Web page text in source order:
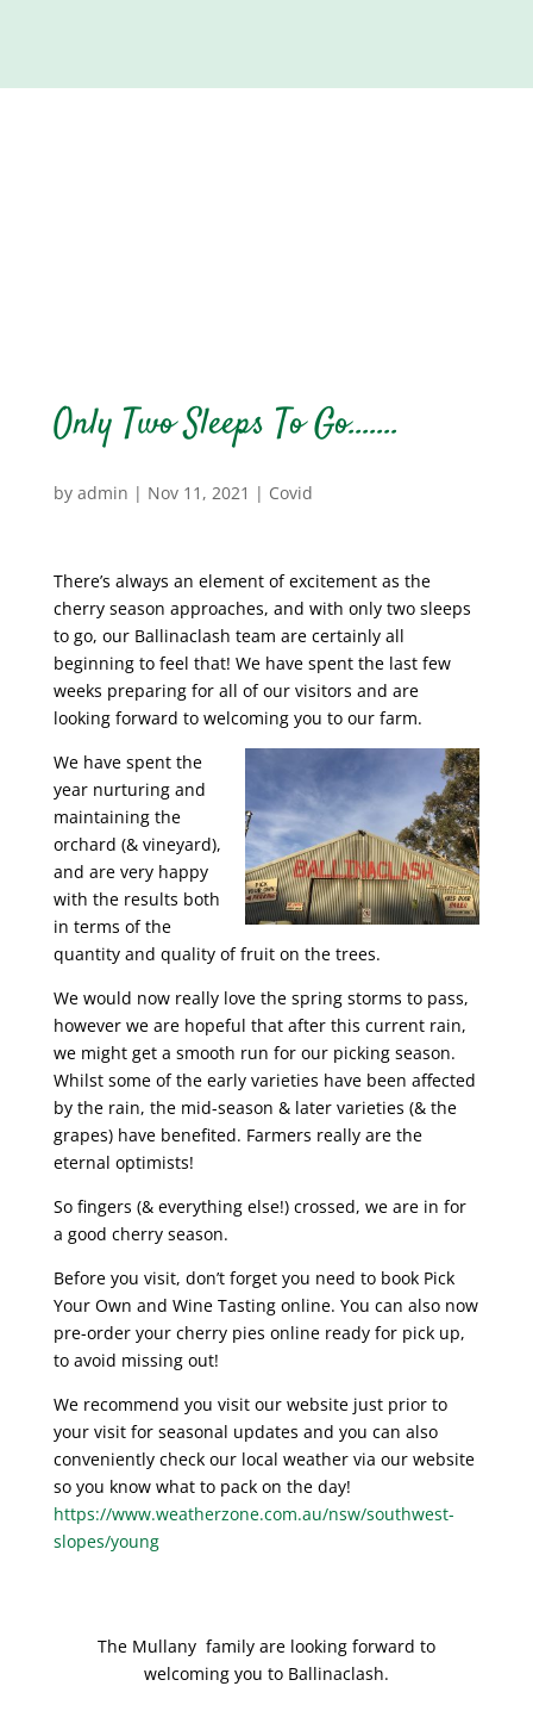
Only Two Sleeps To Go…….
by admin | Nov 11, 2021 | Covid
There’s always an element of excitement as the
cherry season approaches, and with only two sleeps
to go, our Ballinaclash team are certainly all
beginning to feel that! We have spent the last few
weeks preparing for all of our visitors and are
looking forward to welcoming you to our farm.
We have spent the
year nurturing and
maintaining the
orchard (& vineyard),
and are very happy
with the results both
in terms of the
quantity and quality of fruit on the trees.
We would now really love the spring storms to pass,
however we are hopeful that after this current rain,
we might get a smooth run for our picking season.
Whilst some of the early varieties have been affected
by the rain, the mid-season & later varieties (& the
grapes) have benefited. Farmers really are the
eternal optimists!
So fingers (& everything else!) crossed, we are in for
a good cherry season.
Before you visit, don’t forget you need to book Pick
Your Own and Wine Tasting online. You can also now
pre-order your cherry pies online ready for pick up,
to avoid missing out!
We recommend you visit our website just prior to
your visit for seasonal updates and you can also
conveniently check our local weather via our website
so you know what to pack on the day!
https://www.weatherzone.com.au/nsw/southwest-
slopes/young
The Mullany family are looking forward to
welcoming you to Ballinaclash.